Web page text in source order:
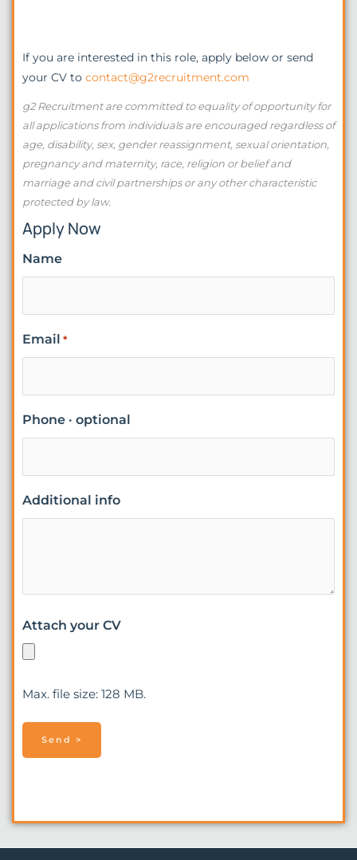
If you are interested in this role, apply below or send
your CV to contact@g2recruitment.com
g2 Recruitment are committed to equality of opportunity for
all applications from individuals are encouraged regardless of
age, disability, sex, gender reassignment, sexual orientation,
pregnancy and maternity, race, religion or belief and
marriage and civil partnerships or any other characteristic
protected by law.
Apply Now
Name
Email *
Phone · optional
Additional info
Attach your CV
Max. file size: 128 MB.